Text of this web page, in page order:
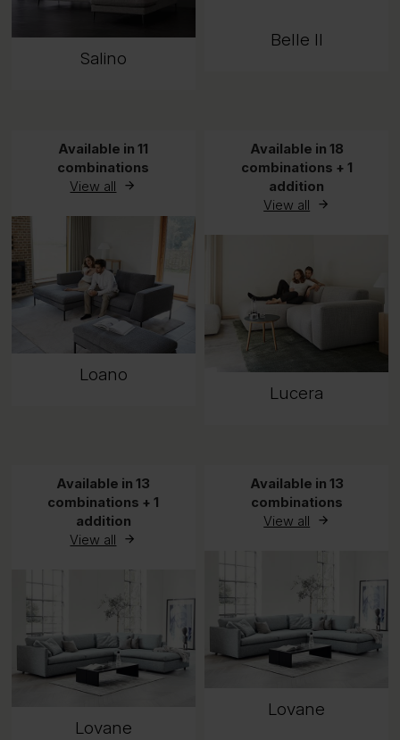
Salino
Belle II
Available in 11
combinations
View all
Loano
Available in 18
combinations + 1
addition
View all
Lucera
Available in 13
combinations + 1
addition
View all
Lovane
Available in 13
combinations
View all
Lovane